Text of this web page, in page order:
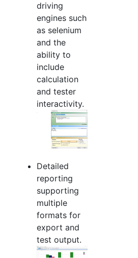
driving
engines such
as selenium
and the
ability to
include
calculation
and tester
interactivity.
Detailed
reporting
supporting
multiple
formats for
export and
test output.